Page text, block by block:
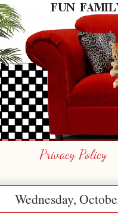
Privacy Policy
Wednesday,